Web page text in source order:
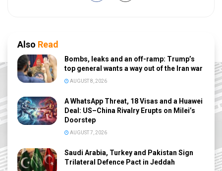
Also Read
Bombs, leaks and an off-ramp: Trump’s
top general wants a way out of the Iran war
AUGUST 8, 2026
A WhatsApp Threat, 18 Visas and a Huawei
Deal: US–China Rivalry Erupts on Milei’s
Doorstep
AUGUST 7, 2026
Saudi Arabia, Turkey and Pakistan Sign
Trilateral Defence Pact in Jeddah